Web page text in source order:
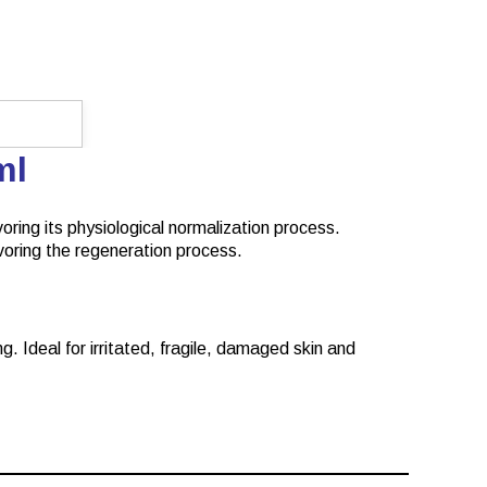
its physiological normalization process.
the regeneration process.
Ideal for irritated, fragile, damaged skin and